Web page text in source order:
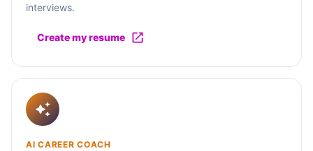
interviews.
Create my resume
AI CAREER COACH